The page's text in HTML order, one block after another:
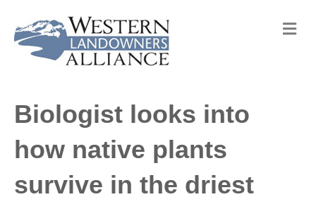
M
e
Biologist looks into
how native plants
survive in the driest